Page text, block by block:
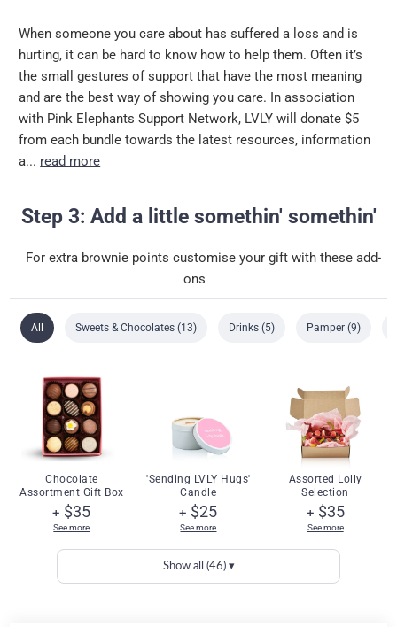
When someone you care about has suffered a loss and is
hurting, it can be hard to know how to help them. Often it’s
the small gestures of support that have the most meaning
and are the best way of showing you care. In association
with Pink Elephants Support Network, LVLY will donate $5
from each bundle towards the latest resources, information
a... read more
Step 3: Add a little somethin' somethin'
For extra brownie points customise your gift with these add-
ons
All Sweets & Chocolates (13) Drinks (5) Pamper (9)
Chocolate
Assortment Gift Box
+ $35
See more
'Sending LVLY Hugs'
Candle
+ $25
See more
Assorted Lolly
Selection
+ $35
See more
Show all (46) ▾